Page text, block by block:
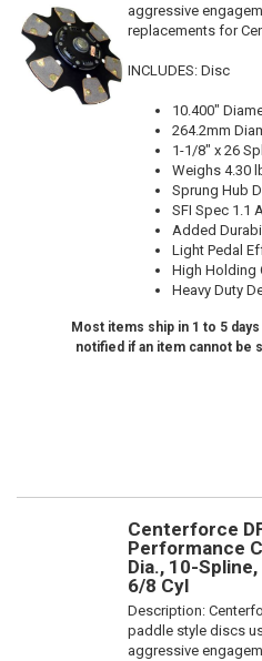
aggressive
replacements for
INCLUDES: Disc
10.400"
264.2mm
1-1/8" x 26
Weighs 4.30
Sprung Hub
SFI Spec 1.1
Added
Light Pedal
High Holding
Heavy Duty
Most items ship in 1 to 5
notified if an item cannot be
Centerforce
Performance
Dia., 10-
6/8 Cyl
Description:
paddle style discs
aggressive